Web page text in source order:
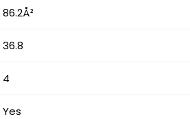
86.2Å²
36.8
4
Yes